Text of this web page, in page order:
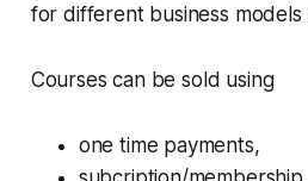
for different business models
Courses can be sold using
one time payments,